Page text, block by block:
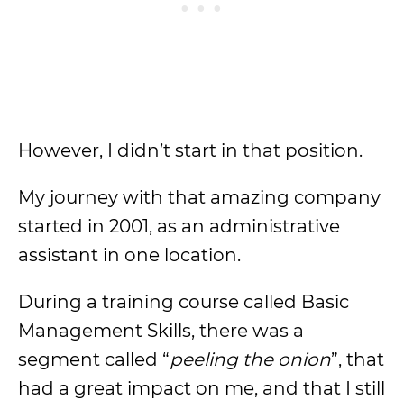
However, I didn’t start in that position.
My journey with that amazing company
started in 2001, as an administrative
assistant in one location.
During a training course called Basic
Management Skills, there was a
segment called “peeling the onion”, that
had a great impact on me, and that I still